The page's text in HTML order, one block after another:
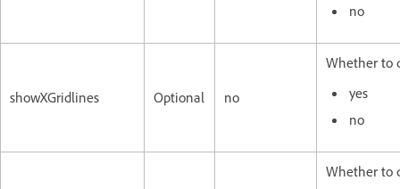
no
showXGridlines Optional no
Whether to
yes
no
Whether to